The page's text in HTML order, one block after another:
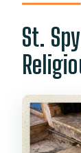
St.